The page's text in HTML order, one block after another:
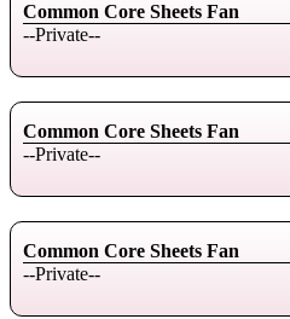
Common Core Sheets Fan
--Private--
Common Core Sheets Fan
--Private--
Common Core Sheets Fan
--Private--